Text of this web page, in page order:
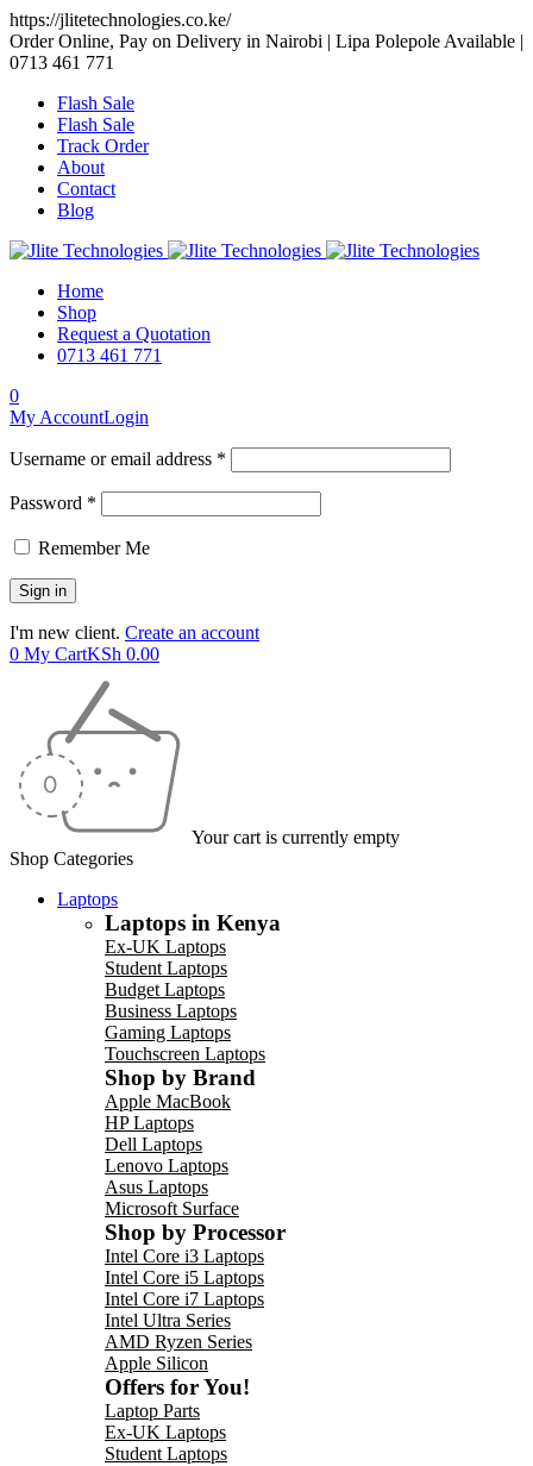
https://jlitetechnologies.co.ke/
Order Online, Pay on Delivery in Nairobi | Lipa Polepole Available |
0713 461 771
Flash Sale
Flash Sale
Track Order
About
Contact
Blog
Home
Shop
Request a Quotation
0713 461 771
0
My AccountLogin
Username or email address *
Password *
Remember Me
I'm new client. Create an account
0 My CartKSh 0.00
Your cart is currently empty
Shop Categories
Laptops
Laptops in Kenya
Ex-UK Laptops
Student Laptops
Budget Laptops
Business Laptops
Gaming Laptops
Touchscreen Laptops
Shop by Brand
Apple MacBook
HP Laptops
Dell Laptops
Lenovo Laptops
Asus Laptops
Microsoft Surface
Shop by Processor
Intel Core i3 Laptops
Intel Core i5 Laptops
Intel Core i7 Laptops
Intel Ultra Series
AMD Ryzen Series
Apple Silicon
Offers for You!
Laptop Parts
Ex-UK Laptops
Student Laptops